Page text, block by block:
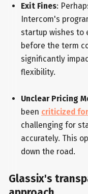
Exit Fines:
Intercom's
startup wishes to
before the term
significantly
flexibility.
Unclear Pricing
been criticized
challenging for
accurately. This
down the road.
Glassix's